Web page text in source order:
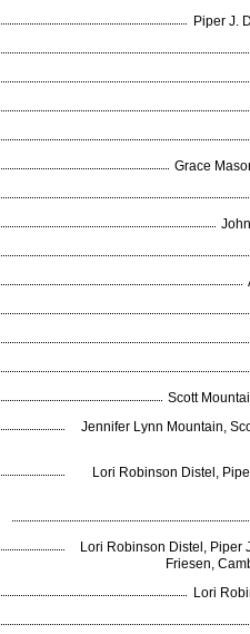
Piper J.
Grace
Scott
Jennifer Lynn Mountain,
Lori Robinson Distel,
Lori Robinson Distel, Piper
Friesen,
Lori